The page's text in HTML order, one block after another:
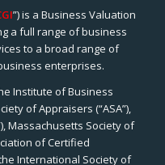
”) is a Business Valuation
a full range of business
to a broad range of
enterprises.
Institute of Business
of Appraisers (“ASA”),
Massachusetts Society of
of Certified
International Society of